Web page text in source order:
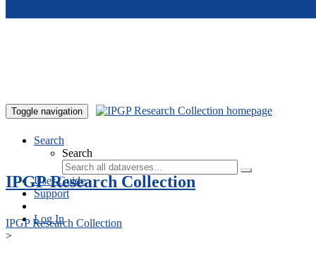
Toggle navigation
Search
Search
User Guide
Support
Log In
IPGP Research Collection
IPGP Research Collection
>